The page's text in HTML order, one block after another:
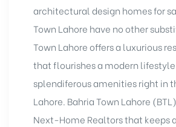
architectural design homes for
Town Lahore have no other
Town Lahore offers a luxurious
that flourishes a modern
splendiferous amenities right in
Lahore. Bahria Town Lahore
Next-Home Realtors that keeps